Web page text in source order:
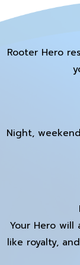
Rooter Hero
Night,
Your Hero
like royalty,